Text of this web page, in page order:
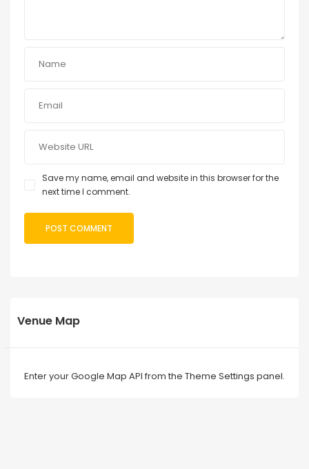
Save my name, email and website in this browser for the
next time I comment.
Venue Map
Enter your Google Map API from the Theme Settings panel.